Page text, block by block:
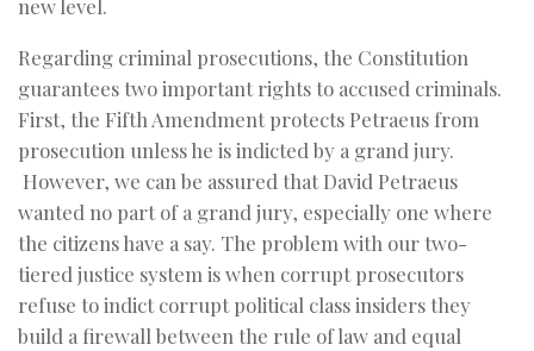
new level.
Regarding criminal prosecutions, the Constitution
guarantees two important rights to accused criminals.
First, the Fifth Amendment protects Petraeus from
prosecution unless he is indicted by a grand jury.
However, we can be assured that David Petraeus
wanted no part of a grand jury, especially one where
the citizens have a say. The problem with our two-
tiered justice system is when corrupt prosecutors
refuse to indict corrupt political class insiders they
build a firewall between the rule of law and equal